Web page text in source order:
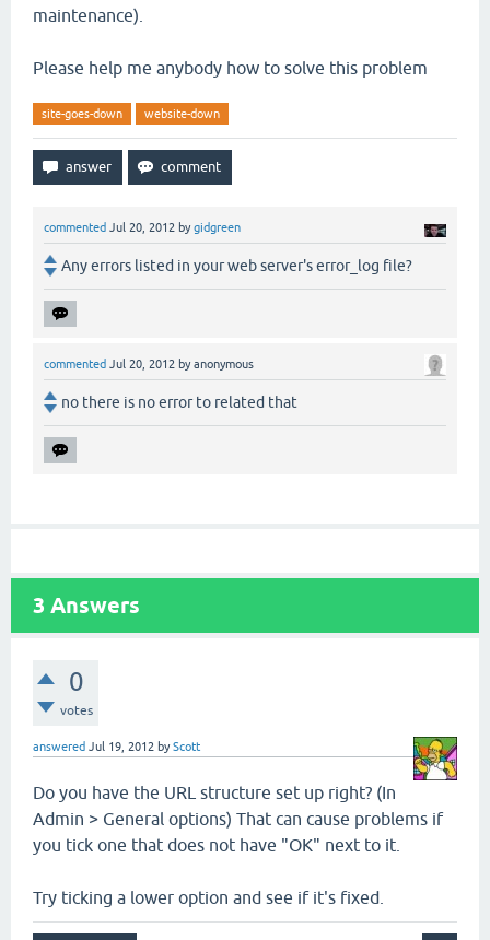
maintenance).
Please help me anybody how to solve this problem
site-goes-down website-down
commented Jul 20, 2012 bygidgreen
Any errors listed in your web server's error_log file?
commented Jul 20, 2012 byanonymous
no there is no error to related that
3 Answers
0
votes
answered Jul 19, 2012 byScott
Do you have the URL structure set up right? (In
Admin > General options) That can cause problems if
you tick one that does not have "OK" next to it.
Try ticking a lower option and see if it's fixed.